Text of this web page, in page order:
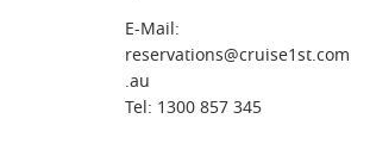
E-Mail:
reservations@cruise1st.com
.au
Tel: 1300 857 345